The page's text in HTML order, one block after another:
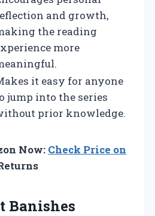
and growth,
the reading
more
it easy for anyone
jump into the series
prior knowledge.
Now: Check Price on
Banishes